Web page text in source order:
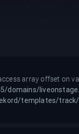
loop.php
array offset on
domains/
templates/track/